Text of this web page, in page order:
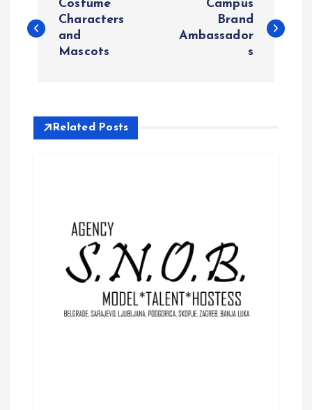
o
Costume
Characters
and
Mascots
Campus
Brand
Ambassador
s
Related Posts